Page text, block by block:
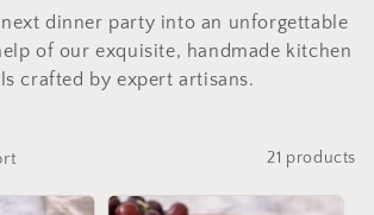
dinner party into an unforgettable
of our exquisite, handmade kitchen
crafted by expert artisans.
21 products